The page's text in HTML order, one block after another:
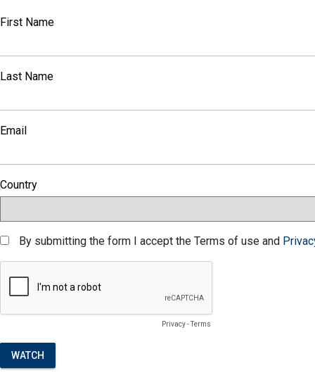
First Name
Last Name
Email
Country
By submitting the form I accept the Terms of use and
Privacy-Terms